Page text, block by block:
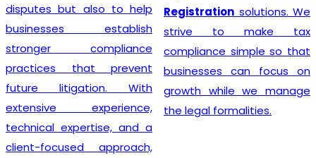
disputes but also to help
businesses establish
stronger compliance
practices that prevent
future litigation. With
extensive experience,
technical expertise, and a
client-focused approach,
Registration solutions. We
strive to make tax
compliance simple so that
businesses can focus on
growth while we manage
the legal formalities.